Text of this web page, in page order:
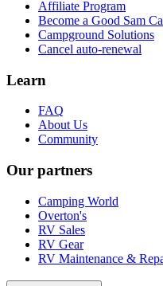
Affiliate Program
Become a Good Sam
Campground Solutions
Cancel auto-renewal
Learn
FAQ
About Us
Community
Our partners
Camping World
Overton's
RV Sales
RV Gear
RV Maintenance &